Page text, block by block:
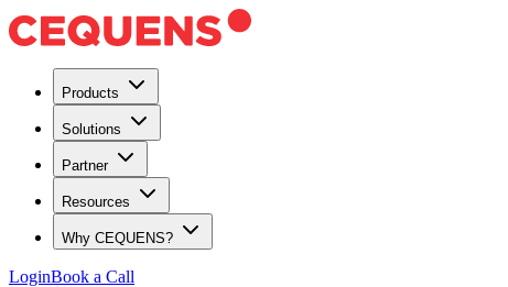
Products
Solutions
Partner
Resources
Why CEQUENS?
LoginBook a Call